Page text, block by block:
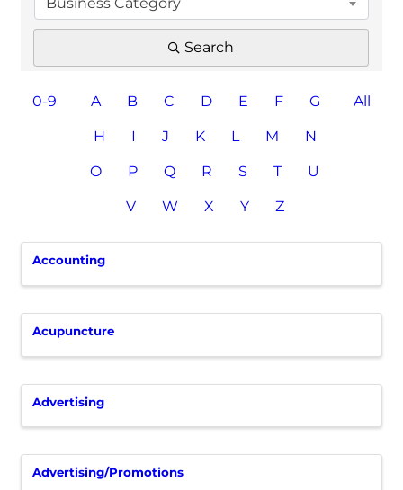
Search
0-9 A B C D E F G
H I J K L M N
O P Q R S T U
V W X Y Z
All
Accounting
Acupuncture
Advertising
Advertising/Promotions